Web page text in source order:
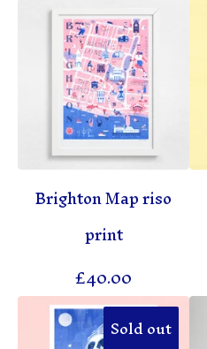
Brighton Map riso
print
£40.00
Sold out